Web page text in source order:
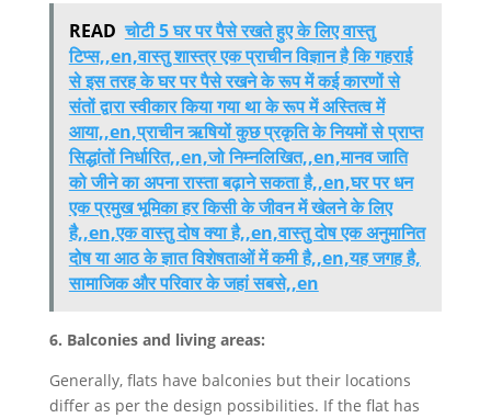
READ चोटी 5 घर पर पैसे रखते हुए के लिए वास्तु
टिप्स,,en,वास्तु शास्त्र एक प्राचीन विज्ञान है कि गहराई
से इस तरह के घर पर पैसे रखने के रूप में कई कारणों से
संतों द्वारा स्वीकार किया गया था के रूप में अस्तित्व में
आया,,en,प्राचीन ऋषियों कुछ प्रकृति के नियमों से प्राप्त
सिद्धांतों निर्धारित,,en,जो निम्नलिखित,,en,मानव जाति
को जीने का अपना रास्ता बढ़ाने सकता है,,en,घर पर धन
एक प्रमुख भूमिका हर किसी के जीवन में खेलने के लिए
है,,en,एक वास्तु दोष क्या है,,en,वास्तु दोष एक अनुमानित
दोष या आठ के ज्ञात विशेषताओं में कमी है,,en,यह जगह है,
सामाजिक और परिवार के जहां सबसे,,en
6. Balconies and living areas:
Generally, flats have balconies but their locations
differ as per the design possibilities. If the flat has